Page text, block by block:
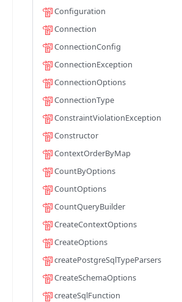
Configuration
Connection
ConnectionConfig
ConnectionException
ConnectionOptions
ConnectionType
ConstraintViolationException
Constructor
ContextOrderByMap
CountByOptions
CountOptions
CountQueryBuilder
CreateContextOptions
CreateOptions
createPostgreSqlTypeParsers
CreateSchemaOptions
createSqlFunction